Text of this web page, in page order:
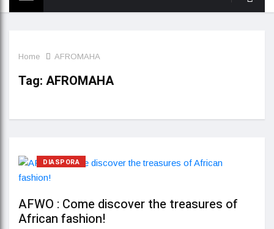
Home AFROMAHA
Tag: AFROMAHA
DIASPORA
AFWO : Come discover the treasures of
African fashion!